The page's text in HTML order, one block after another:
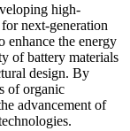
high-
next-generation
enhance the energy
of battery materials
design. By
of organic
advancement of